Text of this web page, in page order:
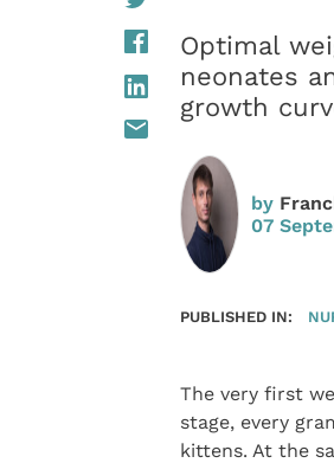
Optimal
neonates
growth
by
07
PUBLISHED IN:
The very first
stage, every
kittens. At the